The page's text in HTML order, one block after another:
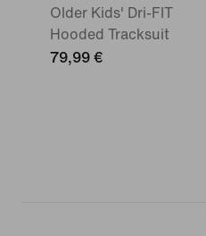
Older Kids' Dri-FIT
Hooded Tracksuit
79,99 €